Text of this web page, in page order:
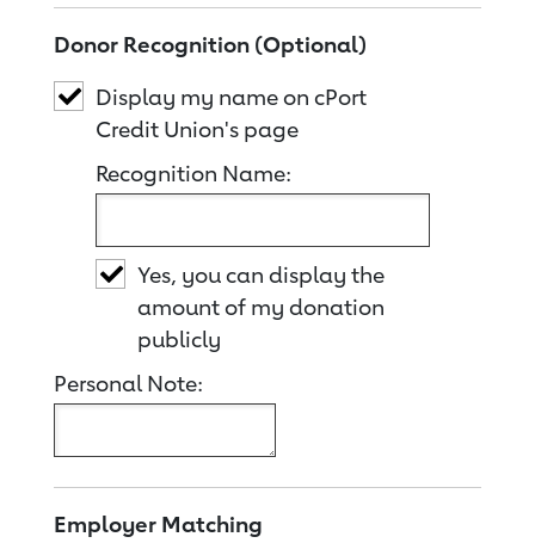
Donor Recognition (Optional)
Display my name on cPort
Credit Union's page
Recognition Name:
Yes, you can display the
amount of my donation
publicly
Personal Note:
Employer Matching